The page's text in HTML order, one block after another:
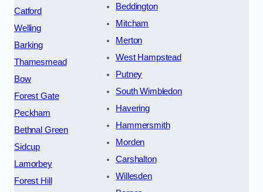
Catford
Welling
Barking
Thamesmead
Bow
Forest Gate
Peckham
Bethnal Green
Sidcup
Lamorbey
Forest Hill
Beddington
Mitcham
Merton
West Hampstead
Putney
South Wimbledon
Havering
Hammersmith
Morden
Carshalton
Willesden